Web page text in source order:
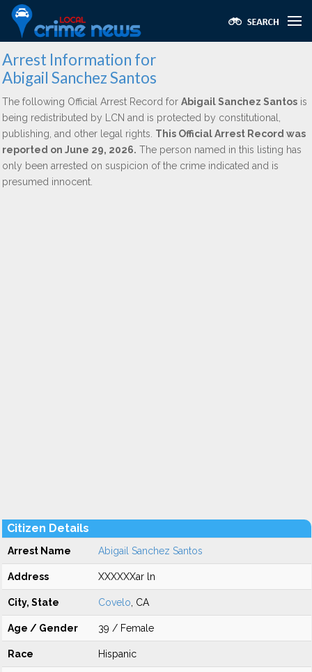
Arrest Information for
Abigail Sanchez Santos
The following Official Arrest Record for Abigail Sanchez Santos is
being redistributed by LCN and is protected by constitutional,
publishing, and other legal rights. This Official Arrest Record was
reported on June 29, 2026. The person named in this listing has
only been arrested on suspicion of the crime indicated and is
presumed innocent.
Citizen Details
Arrest Name Abigail Sanchez Santos
Address XXXXXXar ln
City, State Covelo , CA
Age / Gender 39 / Female
Race Hispanic